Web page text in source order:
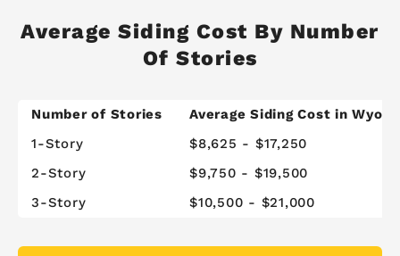
Average Siding Cost By Number
Of Stories
Number of Stories
Average Siding Cost in
1-Story
$8,625 - $17,250
2-Story
$9,750 - $19,500
3-Story
$10,500 - $21,000